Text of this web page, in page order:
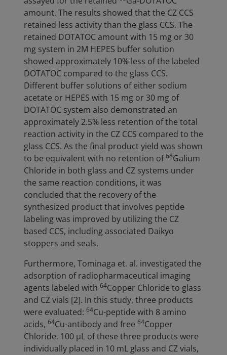
amount. The results showed that the CZ CCS
retained less activity than the glass CCS. The
retained DOTATOC amount with 15 mg or 30
mg system in 2M HEPES buffer solution
showed approximately 10% less of the labeled
DOTATOC compared to the glass CCS.
Different buffer solutions of either sodium
acetate or HEPES with 15 mg or 30 mg of
DOTATOC system also demonstrated an
approximately 2.5% less retention of the total
reaction activity in the CZ CCS compared to the
glass CCS. As the final product yield was shown
to be equivalent with no retention of68Galium
Chloride in both glass and CZ systems under
the same reaction conditions, it was
concluded that the recovery of the
synthesized product that involves peptide
labeling was improved by utilizing the CZ
based CCS, including associated Daikyo
stoppers and seals.
Furthermore, Tominaga et. al. investigated the
adsorption of radiopharmaceutical imaging
agents labeled with 64Copper Chloride to glass
and CZ vials [2]. In this study, three products
were evaluated: 64Cu-peptide with 8 amino
acids, 64Cu-antibody and free 64Copper
Chloride. 100 µL of these three products were
individually placed in 10 mL glass and CZ vials,